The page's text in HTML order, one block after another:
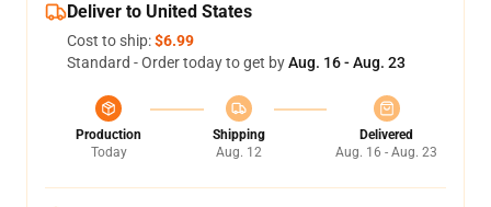
Deliver to United States
Cost to ship:$6.99
Standard - Order today to get byAug. 16 - Aug. 23
Production
Today
Shipping
Aug. 12
Delivered
Aug. 16 - Aug. 23